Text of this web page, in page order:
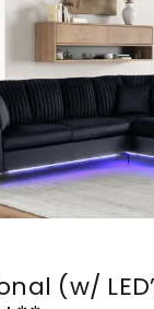
(w/